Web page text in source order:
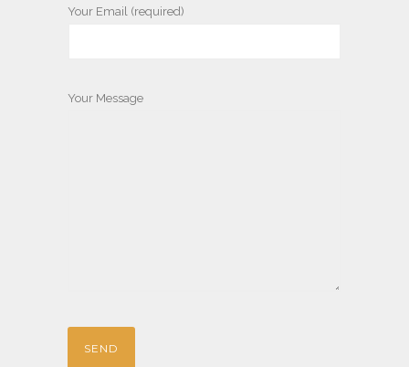
Your Email (required)
Your Message